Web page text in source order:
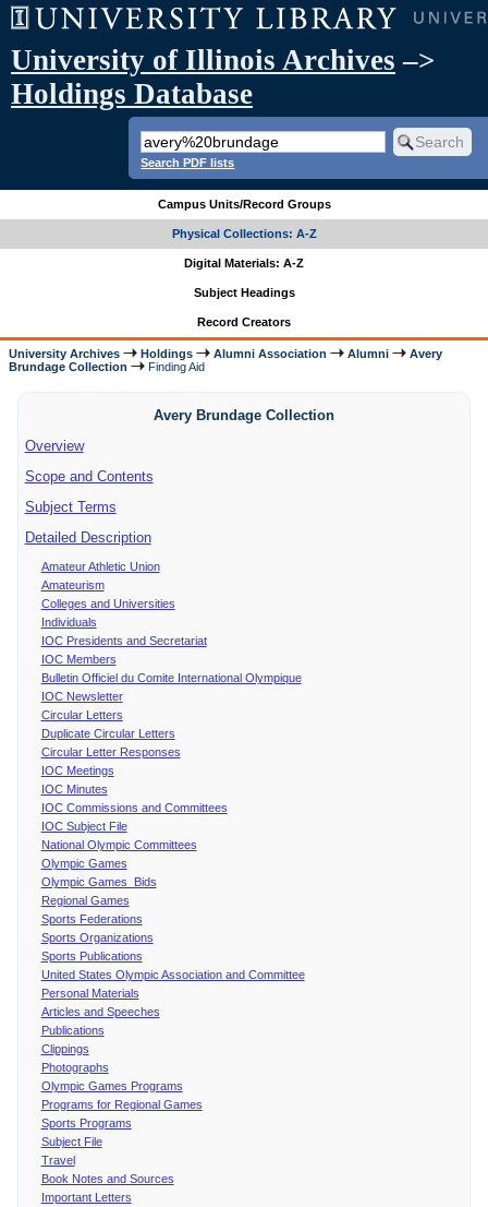
University of Illinois Archives –>
Holdings Database
Search PDF lists
Campus Units/Record Groups
Physical Collections: A-Z
Digital Materials: A-Z
Subject Headings
Record Creators
University Archives Holdings Alumni Association Alumni
Avery
Brundage Collection
Finding Aid
Avery Brundage Collection
Overview
Scope and Contents
Subject Terms
Detailed Description
Amateur Athletic Union
Amateurism
Colleges and Universities
Individuals
IOC Presidents and Secretariat
IOC Members
Bulletin Officiel du Comite International Olympique
IOC Newsletter
Circular Letters
Duplicate Circular Letters
Circular Letter Responses
IOC Meetings
IOC Minutes
IOC Commissions and Committees
IOC Subject File
National Olympic Committees
Olympic Games
Olympic Games Bids
Regional Games
Sports Federations
Sports Organizations
Sports Publications
United States Olympic Association and Committee
Personal Materials
Articles and Speeches
Publications
Clippings
Photographs
Olympic Games Programs
Programs for Regional Games
Sports Programs
Subject File
Travel
Book Notes and Sources
Important Letters